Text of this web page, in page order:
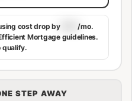
cost drop by
/mo.
Mortgage guidelines.
qualify.
STEP AWAY